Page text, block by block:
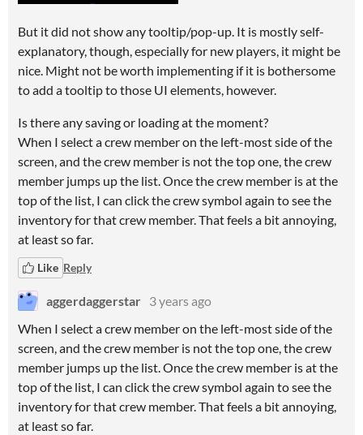
But it did not show any tooltip/pop-up. It is mostly self-
explanatory, though, especially for new players, it might be
nice. Might not be worth implementing if it is bothersome
to add a tooltip to those UI elements, however.
Is there any saving or loading at the moment?
When I select a crew member on the left-most side of the
screen, and the crew member is not the top one, the crew
member jumps up the list. Once the crew member is at the
top of the list, I can click the crew symbol again to see the
inventory for that crew member. That feels a bit annoying,
at least so far.
Like Reply
aggerdaggerstar 3 years ago
When I select a crew member on the left-most side of the
screen, and the crew member is not the top one, the crew
member jumps up the list. Once the crew member is at the
top of the list, I can click the crew symbol again to see the
inventory for that crew member. That feels a bit annoying,
at least so far.